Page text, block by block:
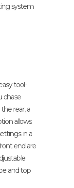
system
tool-
chase
rear, a
allows
in a
end are
and top